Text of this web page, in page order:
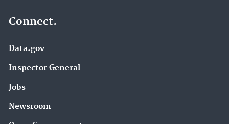
Connect.
Data.gov
Inspector General
Jobs
Newsroom